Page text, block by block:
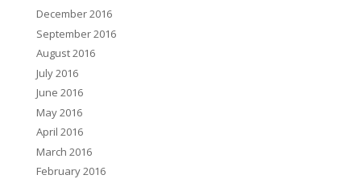
December 2016
September 2016
August 2016
July 2016
June 2016
May 2016
April 2016
March 2016
February 2016